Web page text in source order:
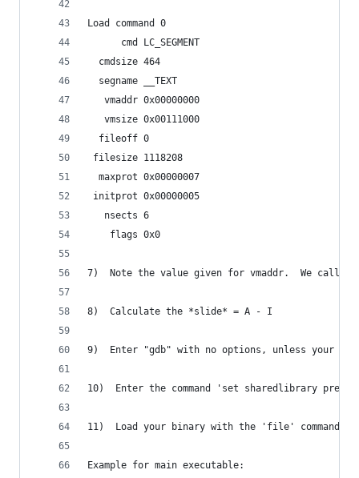
Load command 0
      cmd LC_SEGMENT
  cmdsize 464
  segname __TEXT
   vmaddr 0x00000000
   vmsize 0x00111000
  fileoff 0
filesize 1118208
  maxprot 0x00000007
initprot 0x00000005
   nsects 6
    flags 0x0
7)  Note the value given for vmaddr.  We call
8)  Calculate the *slide* = A - I
9)  Enter "gdb" with no options, unless your
10)  Enter the command 'set sharedlibrary
11)  Load your binary with the 'file' command.
Example for main executable: